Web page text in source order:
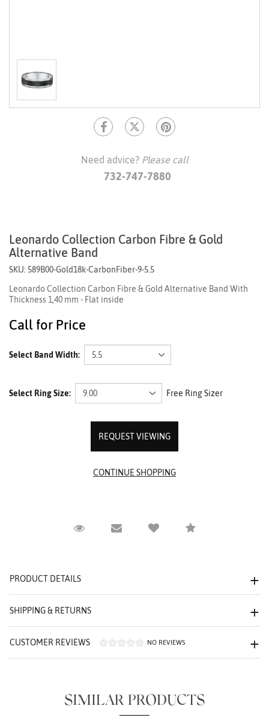
Need advice? Please call
732-747-7880
Leonardo Collection Carbon Fibre & Gold
Alternative Band
SKU: 589B00-Gold18k-CarbonFiber-9-5.5
Leonardo Collection Carbon Fibre & Gold Alternative Band With
Thickness 1,40 mm - Flat inside
Call for Price
Select Band Width:
Select Ring Size: Free Ring Sizer
REQUEST VIEWING
Request ViewingEmail to a friendCompare
PRODUCT DETAILS
SHIPPING & RETURNS
CUSTOMER REVIEWS NO REVIEWS
SIMILAR PRODUCTS
Personalization
Analytics and statistics